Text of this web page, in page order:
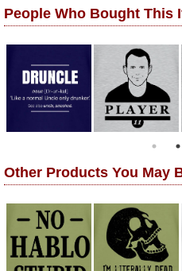
People Who Bought This
Other Products You May